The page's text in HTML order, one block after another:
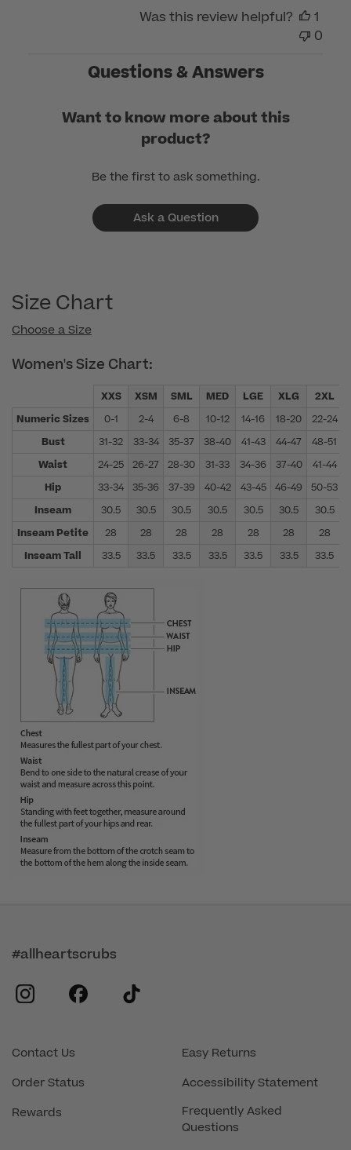
Was this review helpful?
1
0
Questions & Answers
Want to know more about this
product?
Be the first to ask something.
Ask a Question
Size Chart
Choose a Size
Women's Size Chart:
XXS XSM SML MED LGE XLG 2XL
Numeric Sizes
0-1 2-4 6-8 10-12 14-16 18-20 22-24
Bust
31-32 33-34 35-37 38-40 41-43 44-47 48-51
Waist
24-25 26-27 28-30 31-33 34-36 37-40 41-44
Hip
33-34 35-36 37-39 40-42 43-45 46-49 50-53
Inseam
30.5 30.5 30.5 30.5 30.5 30.5 30.5
Inseam Petite
28 28 28 28 28 28
28
Inseam Tall
33.5 33.5 33.5 33.5 33.5 33.5 33.5
Contact Us
Order Status
Rewards
Easy Returns
Accessibility Statement
Frequently Asked
Questions
#allheartscrubs
instagram
facebook